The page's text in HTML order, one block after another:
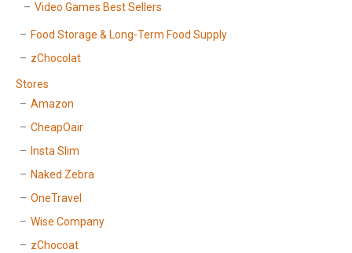
Video Games Best Sellers
Food Storage & Long-Term Food Supply
zChocolat
Stores
Amazon
CheapOair
Insta Slim
Naked Zebra
OneTravel
Wise Company
zChocoat